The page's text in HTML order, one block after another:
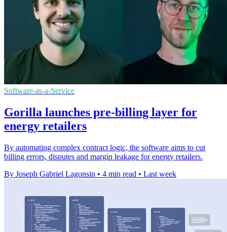
Software-as-a-Service
Gorilla launches pre-billing layer for
energy retailers
By automating complex contract logic, the software aims to cut
billing errors, disputes and margin leakage for energy retailers.
By Joseph Gabriel Lagonsin • 4 min read • Last week